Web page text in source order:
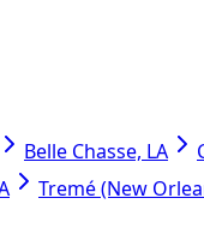
Belle Chasse, LA
Tremé (New